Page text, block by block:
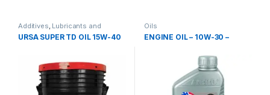
Additives, Lubricants and
additives ,Oils
URSA SUPER TD OIL 15W-40
Oils
ENGINE OIL – 10W-30 –